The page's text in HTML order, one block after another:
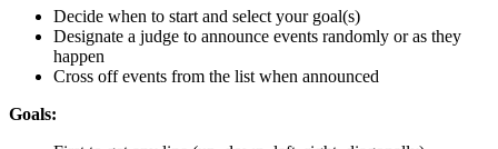
Decide when to start and select your goal(s)
Designate a judge to announce events randomly or as they
happen
Cross off events from the list when announced
Goals: